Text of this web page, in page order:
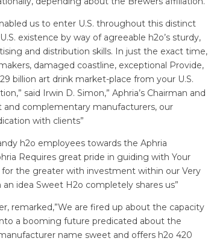
us to enter U.S. throughout this distinct
existence by way of agreeable h2o’s sturdy,
and distribution skills. In just the exact time,
damaged coastline, exceptional Provide,
billion art drink market-place from your U.S.
said Irwin D. Simon,” Aphria’s Chairman and
complementary manufacturers, our
with clients”
h2o employees towards the Aphria
Requires great pride in guiding with Your
for the greater with investment within our Very
idea Sweet H2o completely shares us”
remarked,”We are fired up about the capacity
a booming future predicated about the
name sweet and offers h2o 420